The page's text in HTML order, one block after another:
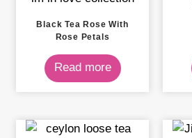
Black Tea Rose With
Rose Petals
Read more